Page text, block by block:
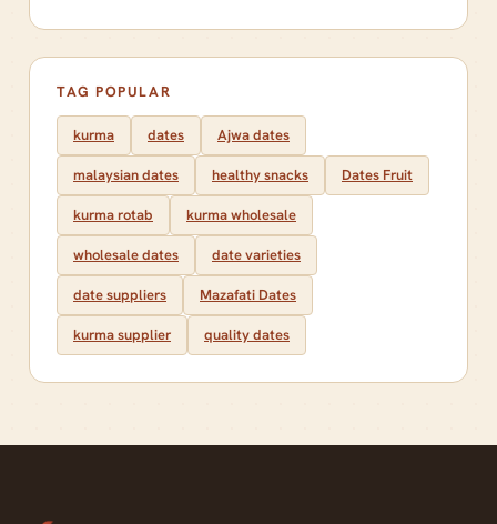
TAG POPULAR
kurma dates Ajwa dates
malaysian dates healthy snacks Dates Fruit
kurma rotab kurma wholesale
wholesale dates date varieties
date suppliers Mazafati Dates
kurma supplier quality dates